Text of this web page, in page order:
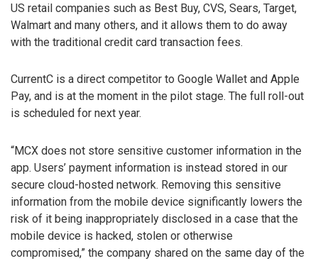
US retail companies such as Best Buy, CVS, Sears, Target,
Walmart and many others, and it allows them to do away
with the traditional credit card transaction fees.
CurrentC is a direct competitor to Google Wallet and Apple
Pay, and is at the moment in the pilot stage. The full roll-out
is scheduled for next year.
“MCX does not store sensitive customer information in the
app. Users’ payment information is instead stored in our
secure cloud-hosted network. Removing this sensitive
information from the mobile device significantly lowers the
risk of it being inappropriately disclosed in a case that the
mobile device is hacked, stolen or otherwise
compromised,” the company shared on the same day of the